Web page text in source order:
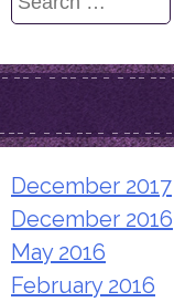
December 2017
December 2016
May 2016
February 2016